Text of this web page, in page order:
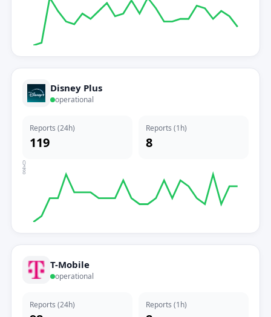
Disney Plus
operational
Reports (24h)
119
Reports (1h)
8
8
4
0
T-Mobile
operational
Reports (24h) Reports (1h)